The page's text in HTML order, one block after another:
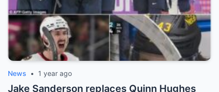
News • 1 year ago
Jake Sanderson replaces Quinn Hughes